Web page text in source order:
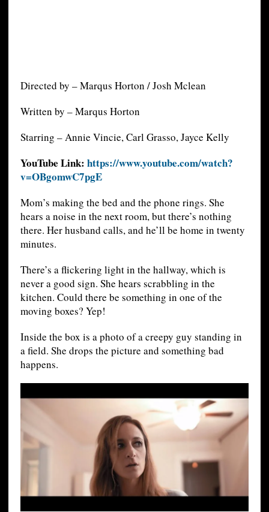
Directed by – Marqus Horton / Josh Mclean
Written by – Marqus Horton
Starring – Annie Vincie, Carl Grasso, Jayce Kelly
YouTube Link: https://www.youtube.com/watch?
v=OBgomwC7pgE
Mom’s making the bed and the phone rings. She
hears a noise in the next room, but there’s nothing
there. Her husband calls, and he’ll be home in twenty
minutes.
There’s a flickering light in the hallway, which is
never a good sign. She hears scrabbling in the
kitchen. Could there be something in one of the
moving boxes? Yep!
Inside the box is a photo of a creepy guy standing in
a field. She drops the picture and something bad
happens.